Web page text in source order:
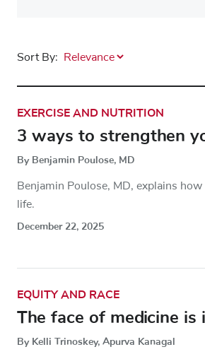
Sort By:
EXERCISE AND NUTRITION
3 ways to strengthen
By Benjamin Poulose, MD
Benjamin Poulose, MD, explains
life.
December 22, 2025
EQUITY AND RACE
The face of medicine
By Kelli Trinoskey, Apurva Kanagal